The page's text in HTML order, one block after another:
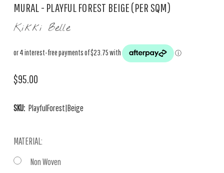
MURAL - PLAYFUL FOREST BEIGE (PER SQM)
Kikki Belle
$95.00
SKU: PlayfulForest|Beige
MATERIAL:
Non Woven